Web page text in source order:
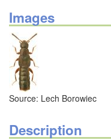
Images
Source: Lech Borowiec
Description